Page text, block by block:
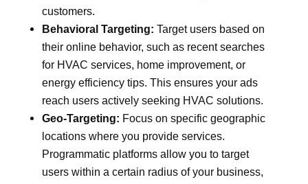
customers.
Behavioral Targeting: Target users based on
their online behavior, such as recent searches
for HVAC services, home improvement, or
energy efficiency tips. This ensures your ads
reach users actively seeking HVAC solutions.
Geo-Targeting: Focus on specific geographic
locations where you provide services.
Programmatic platforms allow you to target
users within a certain radius of your business,